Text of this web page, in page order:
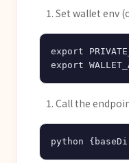
Set wallet env
export
Call the